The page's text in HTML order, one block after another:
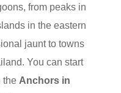
from peaks in
in the eastern
jaunt to towns
You can start
the Anchors in